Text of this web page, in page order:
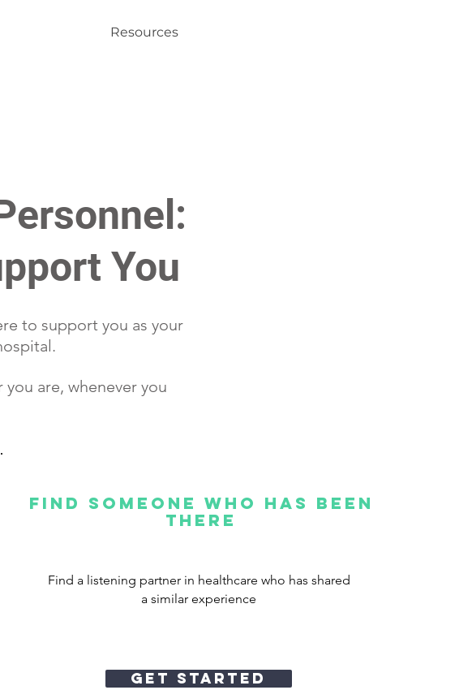
Resources
You
to support you as your
are, whenever you
Get STARTED
Find someone who has been
there
Find a listening partner in healthcare who has shared
a similar experience